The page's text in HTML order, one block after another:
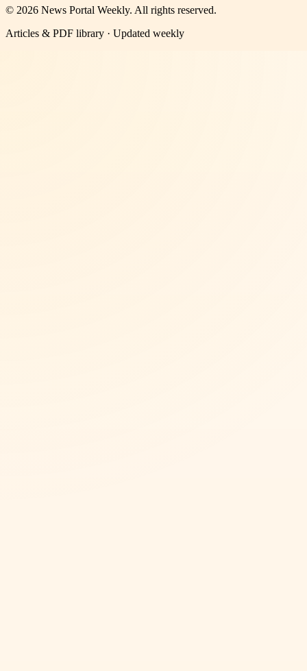
© 2026 News Portal Weekly. All rights reserved.
Articles & PDF library · Updated weekly